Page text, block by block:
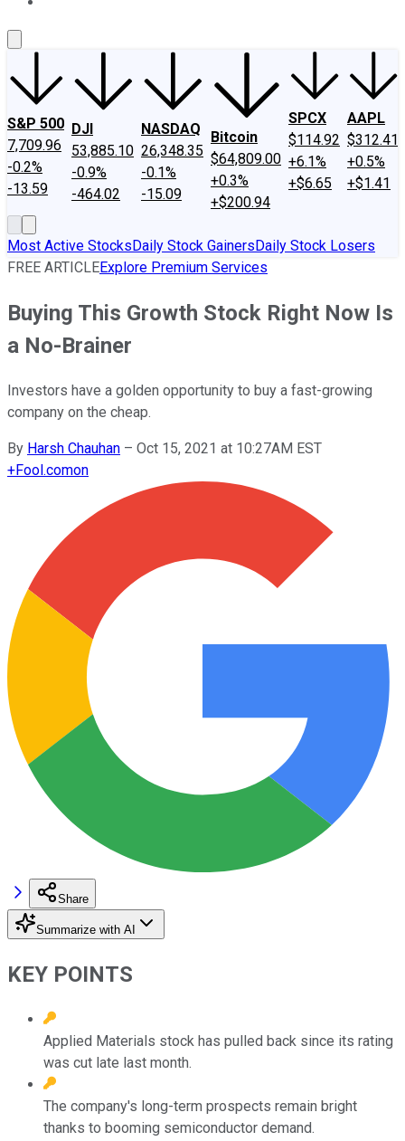
S&P 500
7,709.96
-0.2%
-13.59
DJI
53,885.10
-0.9%
-464.02
NASDAQ
26,348.35
-0.1%
-15.09
Bitcoin
$64,809.00
+0.3%
+$200.94
SPCX
$114.92
+6.1%
+$6.65
AAPL
$312.41
+0.5%
+$1.41
Most Active StocksDaily Stock GainersDaily Stock Losers
FREE ARTICLEExplore Premium Services
Buying This Growth Stock Right Now Is
a No-Brainer
Investors have a golden opportunity to buy a fast-growing
company on the cheap.
By Harsh Chauhan – Oct 15, 2021 at 10:27AM EST
+Fool.comon
Share
Summarize with AI
KEY POINTS
Applied Materials stock has pulled back since its rating
was cut late last month.
The company's long-term prospects remain bright
thanks to booming semiconductor demand.